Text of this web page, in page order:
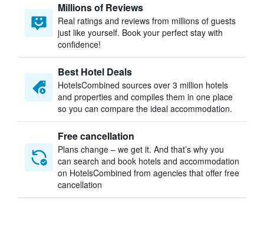
Millions of Reviews
Real ratings and reviews from millions of guests
just like yourself. Book your perfect stay with
confidence!
Best Hotel Deals
HotelsCombined sources over 3 million hotels
and properties and compiles them in one place
so you can compare the ideal accommodation.
Free cancellation
Plans change – we get it. And that’s why you
can search and book hotels and accommodation
on HotelsCombined from agencies that offer free
cancellation